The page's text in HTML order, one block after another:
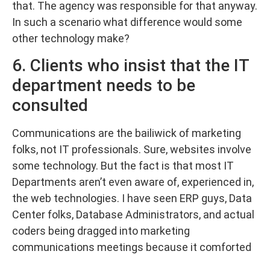
that. The agency was responsible for that anyway.
In such a scenario what difference would some
other technology make?
6. Clients who insist that the IT
department needs to be
consulted
Communications are the bailiwick of marketing
folks, not IT professionals. Sure, websites involve
some technology. But the fact is that most IT
Departments aren’t even aware of, experienced in,
the web technologies. I have seen ERP guys, Data
Center folks, Database Administrators, and actual
coders being dragged into marketing
communications meetings because it comforted